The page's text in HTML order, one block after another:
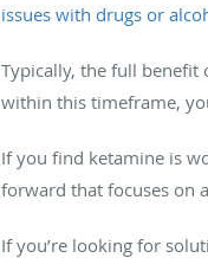
issues with drugs or
Typically, the full benefit
within this timeframe,
If you find ketamine is
forward that focuses on
If you’re looking for